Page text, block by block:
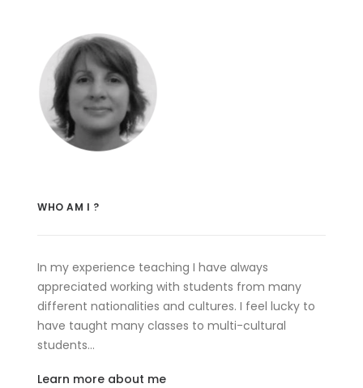
WHO AM I ?
In my experience teaching I have always
appreciated working with students from many
different nationalities and cultures. I feel lucky to
have taught many classes to multi-cultural
students…
Learn more about me